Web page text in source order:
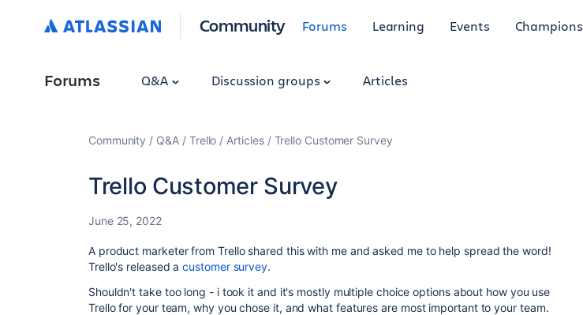
Community Forums Learning Events Champions
Forums Q&A Discussion groups Articles
Community Q&A Trello Articles Trello Customer Survey
Trello Customer Survey
June 25, 2022
A product marketer from Trello shared this with me and asked me to help spread the word!
Trello's released a customer survey.
Shouldn't take too long - i took it and it's mostly multiple choice options about how you use
Trello for your team, why you chose it, and what features are most important to your team.